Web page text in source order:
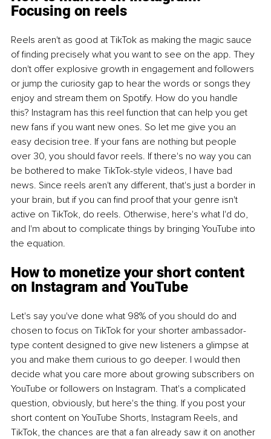
Focusing on reels
Reels aren't as good at TikTok as making the magic sauce
of finding precisely what you want to see on the app. They
don't offer explosive growth in engagement and followers
or jump the curiosity gap to hear the words or songs they
enjoy and stream them on Spotify. How do you handle
this? Instagram has this reel function that can help you get
new fans if you want new ones. So let me give you an
easy decision tree. If your fans are nothing but people
over 30, you should favor reels. If there's no way you can
be bothered to make TikTok-style videos, I have bad
news. Since reels aren't any different, that's just a border in
your brain, but if you can find proof that your genre isn't
active on TikTok, do reels. Otherwise, here's what I'd do,
and I'm about to complicate things by bringing YouTube into
the equation.
How to monetize your short content
on Instagram and YouTube
Let's say you've done what 98% of you should do and
chosen to focus on TikTok for your shorter ambassador-
type content designed to give new listeners a glimpse at
you and make them curious to go deeper. I would then
decide what you care more about growing subscribers on
YouTube or followers on Instagram. That's a complicated
question, obviously, but here's the thing. If you post your
short content on YouTube Shorts, Instagram Reels, and
TikTok, the chances are that a fan already saw it on another